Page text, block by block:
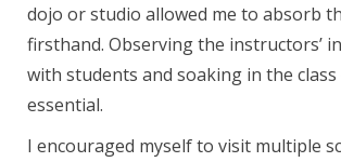
dojo or studio allowed me to absorb
firsthand. Observing the instructors’
with students and soaking in the class
essential.
I encouraged myself to visit multiple